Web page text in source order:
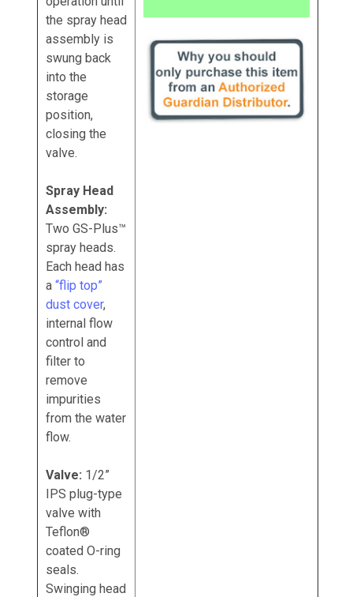
the spray head
assembly is
swung back
into the
storage
position,
closing the
valve.
Spray Head
Assembly:
Two GS-Plus™
spray heads.
Each head has
a “flip top”
dust cover,
internal flow
control and
filter to
remove
impurities
from the water
flow.
Valve: 1/2”
IPS plug-type
valve with
Teflon®
coated O-ring
seals.
Swinging head